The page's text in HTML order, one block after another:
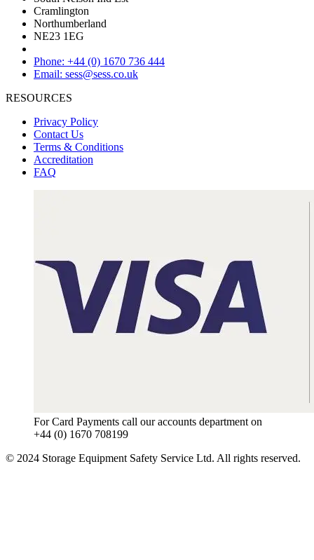
Cramlington
Northumberland
NE23 1EG
Phone: +44 (0) 1670 736 444
Email: sess@sess.co.uk
RESOURCES
Privacy Policy
Contact Us
Terms & Conditions
Accreditation
FAQ
For Card Payments call our accounts department on
+44 (0) 1670 708199
© 2024 Storage Equipment Safety Service Ltd. All rights reserved.